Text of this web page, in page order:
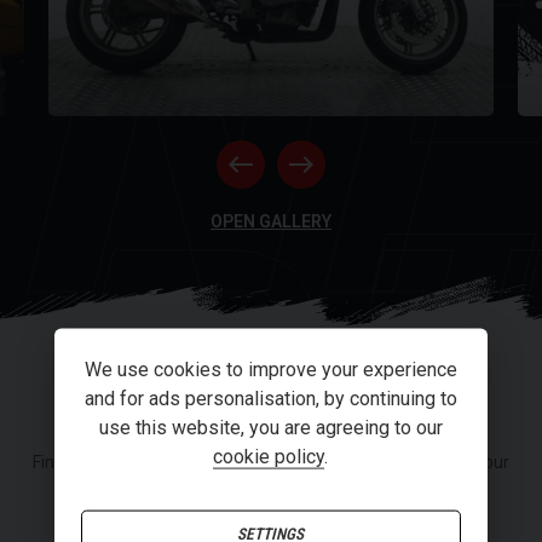
OPEN GALLERY
FINANCE
Finance or Personal Contract Purchase (PCP) options from our
We use cookies to improve your experience
and for ads personalisation, by continuing to
use this website, you are agreeing to our
cookie policy.
SETTINGS